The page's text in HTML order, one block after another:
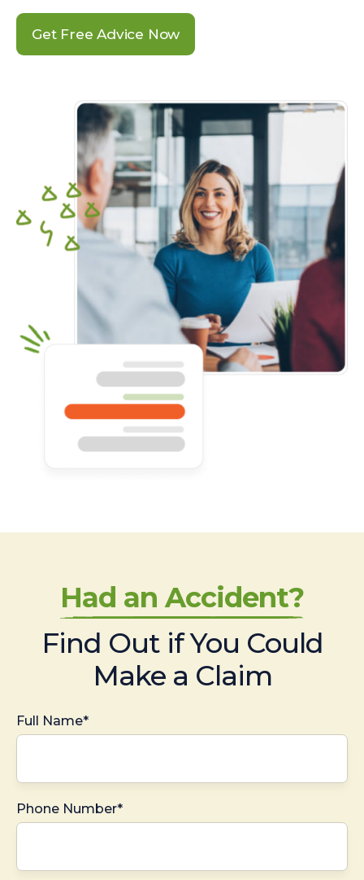
Get Free Advice Now
Had an Accident?
Find Out if You Could
Make a Claim
Full Name*
Phone Number*